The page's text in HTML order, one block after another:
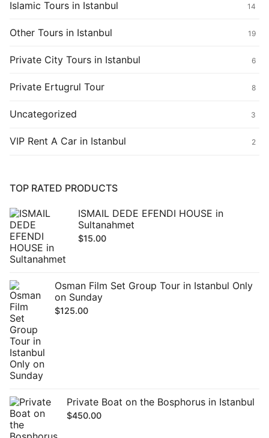
Islamic Tours in Istanbul 14
Other Tours in Istanbul 19
Private City Tours in Istanbul 6
Private Ertugrul Tour 8
Uncategorized 3
VIP Rent A Car in Istanbul 2
TOP RATED PRODUCTS
ISMAIL DEDE EFENDI HOUSE in
Sultanahmet
$15.00
Osman Film Set Group Tour in Istanbul Only
on Sunday
$125.00
Private Boat on the Bosphorus in Istanbul
$450.00